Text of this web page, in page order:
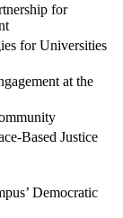
for
for Universities
at the
Based Justice
Democratic